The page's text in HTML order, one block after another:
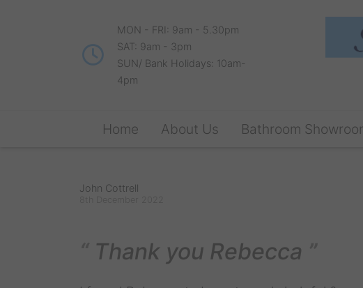
MON - FRI: 9am - 5.30pm
SAT: 9am - 3pm
SUN/ Bank Holidays: 10am-
4pm
Home About Us Bathroom
John Cottrell
Thank you Rebecca